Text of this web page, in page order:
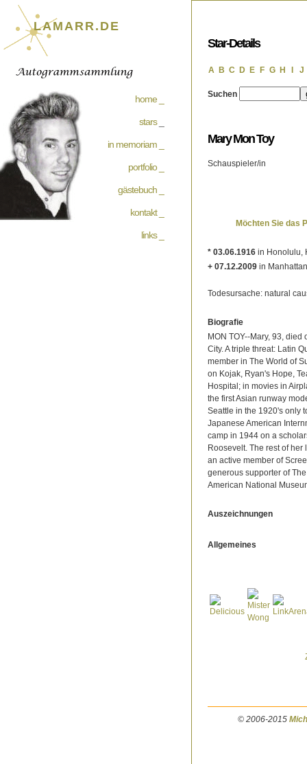
LAMARR.DE
home _
stars_
in memoriam _
portfolio _
gästebuch _
kontakt _
links _
Star-Details
A B C D E F G H J
Suchen
Mary Mon Toy
Schauspieler/in
Möchten Sie das
* 03.06.1916 in Honolulu,
+ 07.12.2009 in
Todesursache: natural
Biografie
MON TOY--Mary, 93,
City. A triple threat: Latin
member in The World of
on Kojak, Ryan's Hope,
Hospital; in movies in
the first Asian runway
Seattle in the 1920's only
Japanese American
camp in 1944 on a
Roosevelt. The rest of
an active member of
generous supporter of
American National
Auszeichnungen
Allgemeines
© 2006-2015